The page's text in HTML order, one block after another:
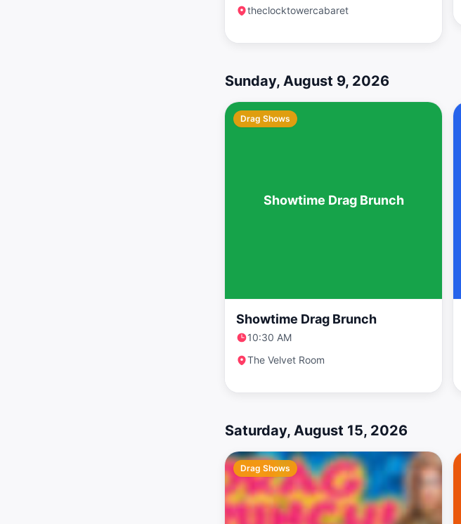
theclocktowercabaret
Sunday, August 9, 2026
Showtime Drag Brunch
Drag Shows
Showtime Drag Brunch
10:30 AM
The Velvet Room
Saturday, August 15, 2026
Drag Shows